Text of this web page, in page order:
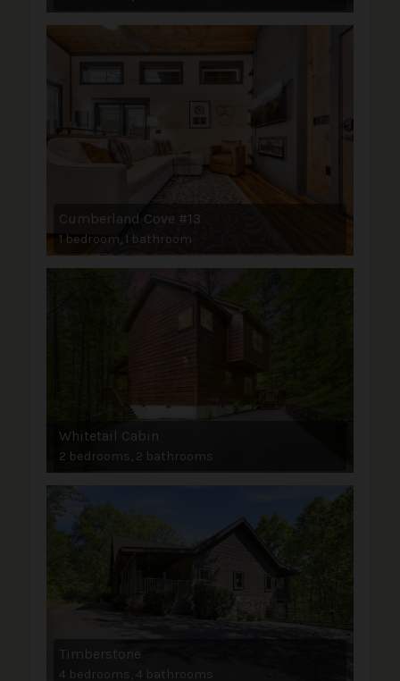
Cumberland Cove #13
1 bedroom, 1 bathroom
Whitetail Cabin
2 bedrooms, 2 bathrooms
Timberstone
4 bedrooms, 4 bathrooms